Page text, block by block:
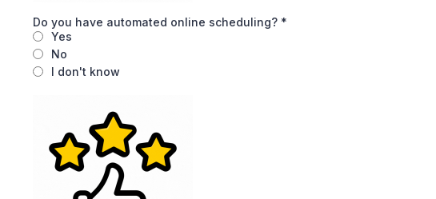
Do you have automated online scheduling? *
Yes
No
I don't know